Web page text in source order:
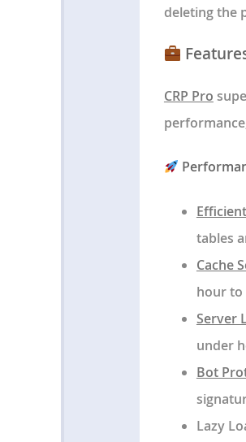
deleting the
CRP Pro
tables
Cache
hour to
Server
under
Bot
Lazy